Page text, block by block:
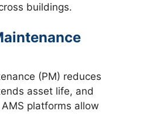
buildings.
(PM) reduces
asset life, and
platforms allow